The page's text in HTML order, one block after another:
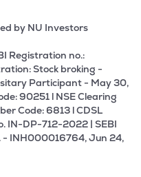
by NU Investors
Registration no.:
Stock broking -
Participant - May 30,
90251 l NSE Clearing
Code: 6813 l CDSL
IN-DP-712-2022 | SEBI
- INH000016764, Jun 24,